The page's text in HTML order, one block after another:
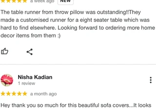
PROVIDE YOU WITH AN ACCURATE
MEASUREMENT, BUT PLEASE BE
ADVISED THAT SOME VARIATION
EXISTS AND THIS IS NOT A
MANUFACTURING DEFECT.
Note:
There may be errors in the prices,
descriptions, or images of certain
merchandise and we must reserve